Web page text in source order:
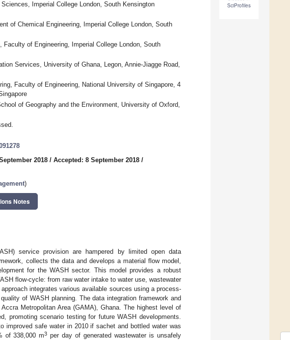
SciProfiles
Imperial College London, South Kensington
of Chemical Engineering, Imperial College London, South
of Engineering, Imperial College London, South
Services, University of Ghana, Legon, Annie-Jiagge Road,
Faculty of Engineering, National University of Singapore, 4
of Geography and the Environment, University of Oxford,
2018 / Accepted: 8 September 2018 /
)
Notes
service provision are hampered by limited open data
collects the data and develops a material flow model,
for the WASH sector. This model provides a robust
flow-cycle: from raw water intake to water use, wastewater
integrates various available sources using a process-
of WASH planning. The data integration framework and
Metropolitan Area (GAMA), Ghana. The highest level of
promoting scenario testing for future WASH developments.
improved safe water in 2010 if sachet and bottled water was
of 338,000 m3 per day of generated wastewater is unsafely